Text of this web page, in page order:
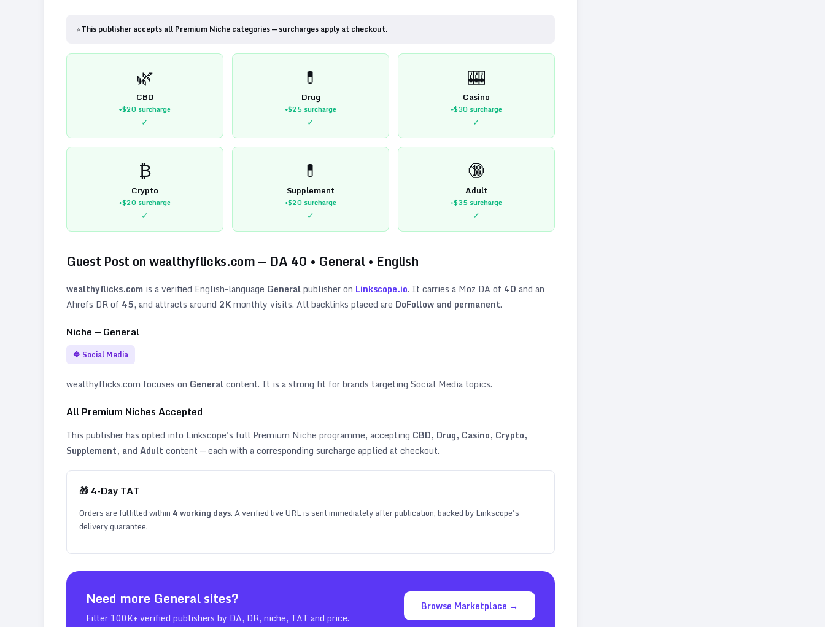
⭐This publisher accepts all Premium Niche categories — surcharges apply at checkout.
🌿
CBD
+$20 surcharge
✓
💊
Drug
+$25 surcharge
✓
🎰
Casino
+$30 surcharge
✓
₿
Crypto
+$20 surcharge
✓
💊
Supplement
+$20 surcharge
✓
🔞
Adult
+$35 surcharge
✓
Guest Post onwealthyflicks.com— DA 40 • General• English
wealthyflicks.com is a verified English-language Generalpublisher on Linkscope.io. It carries a Moz DA of 40 and an
Ahrefs DR of 45, and attracts around 2Kmonthly visits. All backlinks placed are DoFollow and permanent.
Niche — General
🔷 Social Media
wealthyflicks.com focuses on Generalcontent. It is a strong fit for brands targeting Social Media topics.
All Premium Niches Accepted
This publisher has opted into Linkscope's full Premium Niche programme, accepting CBD, Drug, Casino, Crypto,
Supplement, and Adult content — each with a corresponding surcharge applied at checkout.
🎁 4-Day TAT
Orders are fulfilled within 4working days. A verified live URL is sent immediately after publication, backed by Linkscope's
delivery guarantee.
Need more Generalsites?
Filter 100K+ verified publishers by DA, DR, niche, TAT and price.
Browse Marketplace →